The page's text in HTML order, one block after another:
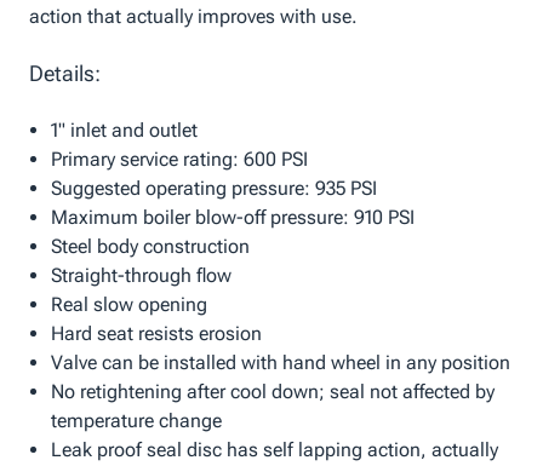
action that actually improves with use.
Details:
1" inlet and outlet
Primary service rating: 600 PSI
Suggested operating pressure: 935 PSI
Maximum boiler blow-off pressure: 910 PSI
Steel body construction
Straight-through flow
Real slow opening
Hard seat resists erosion
Valve can be installed with hand wheel in any position
No retightening after cool down; seal not affected by
temperature change
Leak proof seal disc has self lapping action, actually